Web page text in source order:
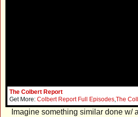
The Colbert Report
Get More: Colbert Report Full Episodes,The
Imagine something similar done w/